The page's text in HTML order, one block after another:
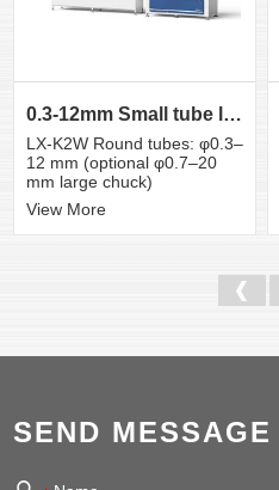
0.3-12mm Small tube laser cutting machine
LX-K2W Round tubes: φ0.3–
12 mm (optional φ0.7–20
mm large chuck)
View More
SEND MESSAGE